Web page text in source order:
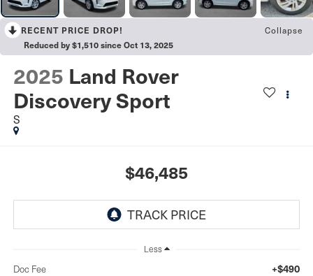
RECENT PRICE DROP! Collapse
Reduced by $1,510 since Oct 13, 2025
2025 Land Rover
Discovery Sport
S
$46,485
Less
Doc Fee +$490